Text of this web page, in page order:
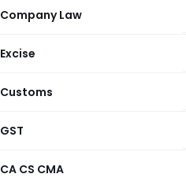
Company Law
Excise
Customs
GST
CA CS CMA
TO BE